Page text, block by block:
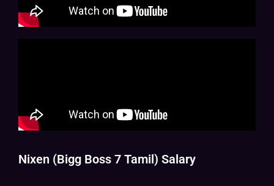
Nixen (Bigg Boss 7 Tamil) Salary